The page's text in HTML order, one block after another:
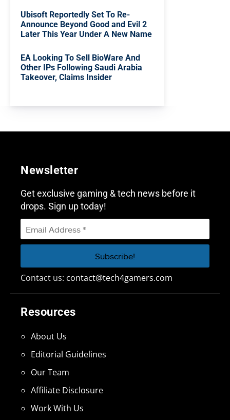
Ubisoft Reportedly Set To Re-
Announce Beyond Good and Evil 2
Later This Year Under A New Name
EA Looking To Sell BioWare And
Other IPs Following Saudi Arabia
Takeover, Claims Insider
Resources
About Us
Editorial Guidelines
Our Team
Affiliate Disclosure
Work With Us
Newsletter
Get exclusive gaming & tech news before it
drops. Sign up today!
Contact us: contact@tech4gamers.com